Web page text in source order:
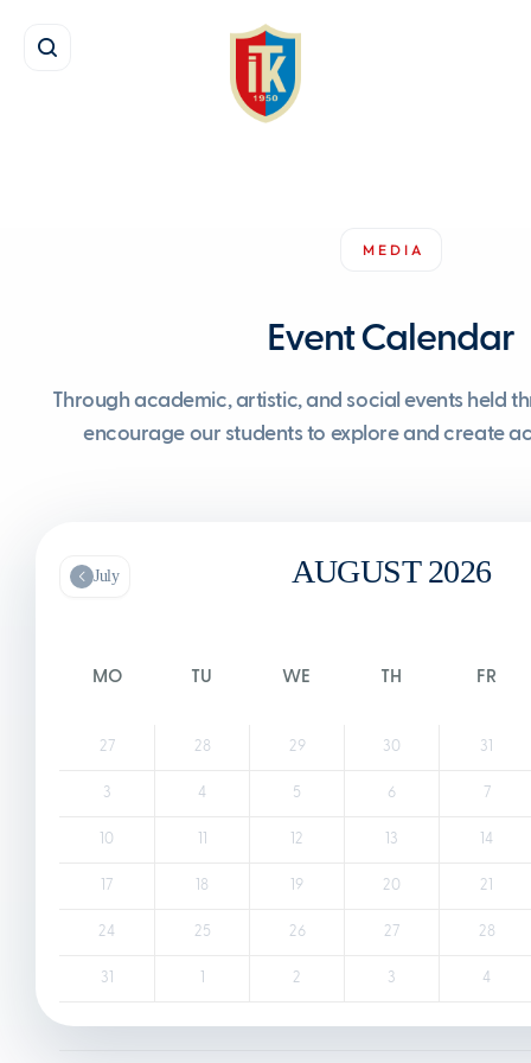
MEDIA
Event Calendar
Through academic, artistic, and social events held
encourage our students to explore and create
July AUGUST 2026
MO TU WE TH FR
27 28 29 30 31
3 4 5 6 7
10 12 13 14
17 18 19 20 21
24 25 26 27 28
31 2 3 4